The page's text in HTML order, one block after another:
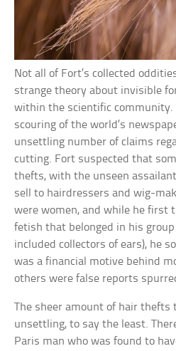
Not all of Fort’s collected
strange theory about invisible
within the scientific community.
scouring of the world’s
unsettling number of claims
cutting. Fort suspected that
thefts, with the unseen
sell to hairdressers and wig-
were women, and while he first
fetish that belonged in his
included collectors of ears), he
was a financial motive behind
others were false reports
The sheer amount of hair thefts
unsettling, to say the least.
Paris man who was found to